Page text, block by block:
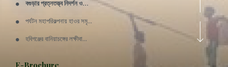
বগুড়ার প্রত্নতত্ত্ব নিদর্শন ও...
পর্যটন মহাপরিকল্পনায় হাওর সমৃ...
হবিগঞ্জের বানিয়াচঙ্গের লক্ষীবা...
Rajshahi Division